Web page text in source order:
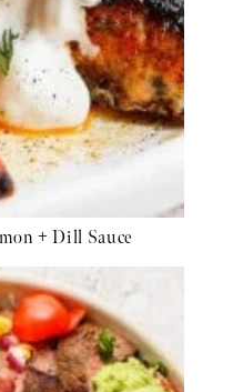
+ Dill Sauce